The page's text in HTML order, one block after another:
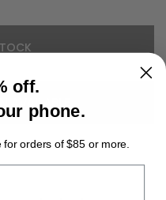
AVAILABLE
off.
phone.
orders of $85 or more.